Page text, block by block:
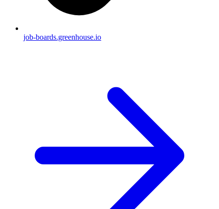
job-boards.greenhouse.io